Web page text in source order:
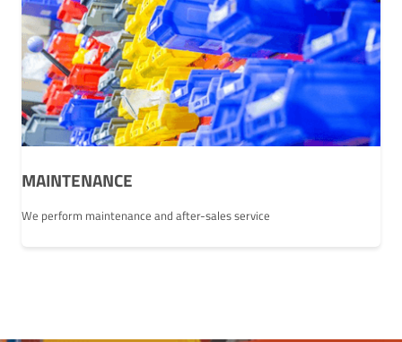
MAINTENANCE
We perform maintenance and after-sales service